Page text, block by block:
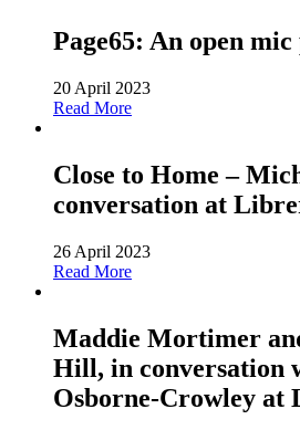
Page65: An open
20 April 2023
Read More
Close to Home –
conversation at
26 April 2023
Read More
Maddie Mortimer
Hill, in conversation
Osborne-Crowley at